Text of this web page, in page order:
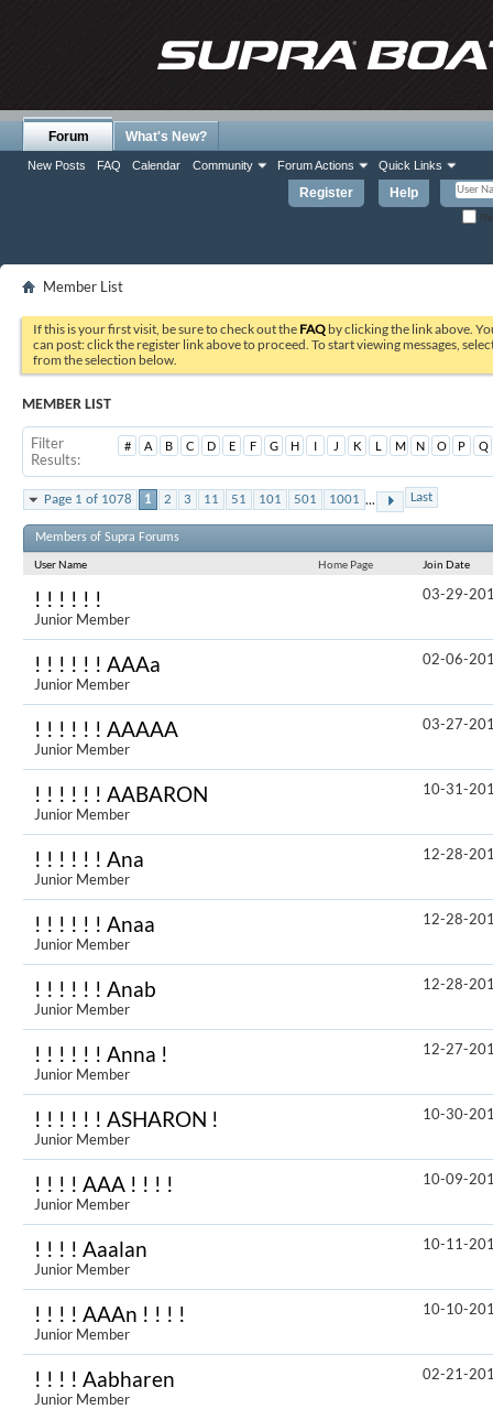
Register Help
Forum
New Posts FAQ Calendar Community Forum Actions Quick Links
What's New?
Member List
If this is your first visit, be sure to check out the FAQ by clicking the link above.
can post: click the register link above to proceed. To start viewing messages,
from the selection below.
MEMBER LIST
Filter
Results
# A B C D E F G H I J K L M N O P Q
Page 1 of 1078 1 2 3 11 51 101 501 1001 ... Last
Members of Supra Forums
User Name
Home Page Join Date
! ! ! ! ! !
Junior Member
03-29-
! ! ! ! ! ! AAAa
Junior Member
02-06-
! ! ! ! ! ! AAAAA
Junior Member
03-27-
! ! ! ! ! ! AABARON
Junior Member
10-31-
! ! ! ! ! ! Ana
Junior Member
12-28-
! ! ! ! ! ! Anaa
Junior Member
12-28-
! ! ! ! ! ! Anab
Junior Member
12-28-
! ! ! ! ! ! Anna !
Junior Member
12-27-
! ! ! ! ! ! ASHARON !
Junior Member
10-30-
! ! ! ! AAA ! ! ! !
Junior Member
10-09-
! ! ! ! Aaalan
Junior Member
10-11-
! ! ! ! AAAn ! ! ! !
Junior Member
10-10-
! ! ! ! Aabharen
Junior Member
02-21-